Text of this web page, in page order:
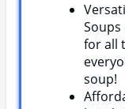
for all
soup!